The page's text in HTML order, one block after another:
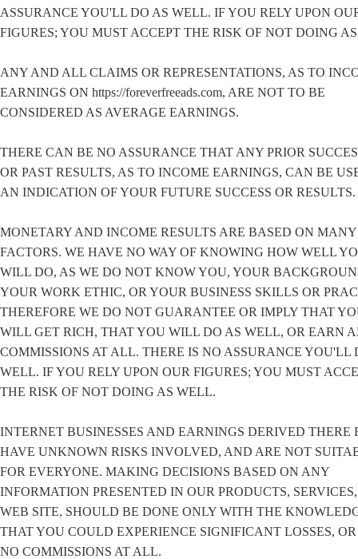
ASSURANCE YOU'LL DO AS WELL. IF YOU RELY UPON
FIGURES; YOU MUST ACCEPT THE RISK OF NOT DOING
ANY AND ALL CLAIMS OR REPRESENTATIONS, AS TO
EARNINGS ON https://foreverfreeads.com, ARE NOT TO BE
CONSIDERED AS AVERAGE EARNINGS.
THERE CAN BE NO ASSURANCE THAT ANY PRIOR
OR PAST RESULTS, AS TO INCOME EARNINGS, CAN BE
AN INDICATION OF YOUR FUTURE SUCCESS OR RESULTS.
MONETARY AND INCOME RESULTS ARE BASED ON MANY
FACTORS. WE HAVE NO WAY OF KNOWING HOW WELL
WILL DO, AS WE DO NOT KNOW YOU, YOUR
YOUR WORK ETHIC, OR YOUR BUSINESS SKILLS OR
THEREFORE WE DO NOT GUARANTEE OR IMPLY THAT
WILL GET RICH, THAT YOU WILL DO AS WELL, OR EARN
COMMISSIONS AT ALL. THERE IS NO ASSURANCE YOU'LL
WELL. IF YOU RELY UPON OUR FIGURES; YOU MUST
THE RISK OF NOT DOING AS WELL.
INTERNET BUSINESSES AND EARNINGS DERIVED THERE
HAVE UNKNOWN RISKS INVOLVED, AND ARE NOT
FOR EVERYONE. MAKING DECISIONS BASED ON ANY
INFORMATION PRESENTED IN OUR PRODUCTS,
WEB SITE, SHOULD BE DONE ONLY WITH THE
THAT YOU COULD EXPERIENCE SIGNIFICANT LOSSES,
NO COMMISSIONS AT ALL.